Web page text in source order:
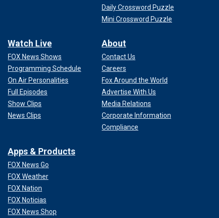
Daily Crossword Puzzle
Mini Crossword Puzzle
Watch Live
FOX News Shows
Programming Schedule
On Air Personalities
Full Episodes
Show Clips
News Clips
About
Contact Us
Careers
Fox Around the World
Advertise With Us
Media Relations
Corporate Information
Compliance
Apps & Products
FOX News Go
FOX Weather
FOX Nation
FOX Noticias
FOX News Shop